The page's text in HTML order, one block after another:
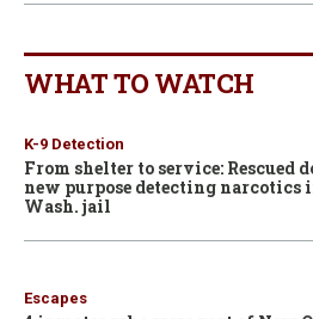
WHAT TO WATCH
K-9 Detection
From shelter to service: Rescued
new purpose detecting narcotics
Wash. jail
Escapes